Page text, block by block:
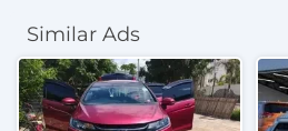
Similar Ads